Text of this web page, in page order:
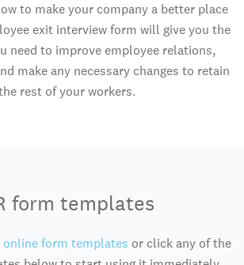
to make your company a better place
exit interview form will give you the
need to improve employee relations,
make any necessary changes to retain
rest of your workers.
form templates
form templates or click any of the